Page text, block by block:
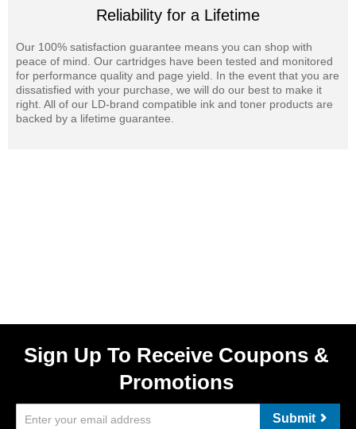
Reliability for a Lifetime
Our 100% satisfaction guarantee means you can shop with
peace of mind. Our cartridges have been tested and monitored
for performance quality and page yield. In the event that you are
dissatisfied with your purchase, we will do our best to make it
right. All of our LD-brand compatible ink and toner products are
backed by a lifetime guarantee.
Sign Up To Receive Coupons &
Promotions
Submit